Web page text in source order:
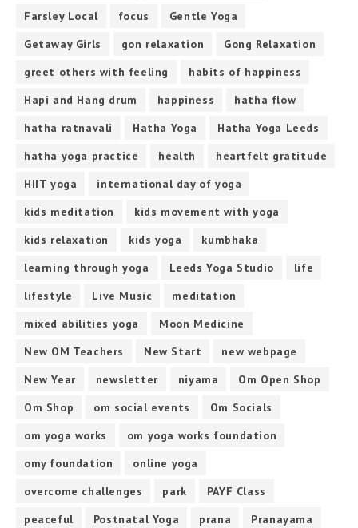
Farsley Local
focus
Gentle Yoga
Getaway Girls
gon relaxation
Gong Relaxation
greet others with feeling
habits of happiness
Hapi and Hang drum
happiness
hatha flow
hatha ratnavali
Hatha Yoga
Hatha Yoga Leeds
hatha yoga practice
health
heartfelt gratitude
HIIT yoga
international day of yoga
kids meditation
kids movement with yoga
kids relaxation
kids yoga
kumbhaka
learning through yoga
Leeds Yoga Studio
life
lifestyle
Live Music
meditation
mixed abilities yoga
Moon Medicine
New OM Teachers
New Start
new webpage
New Year
newsletter niyama
Om Open Shop
Om Shop
om social events
Om Socials
om yoga works
om yoga works foundation
omy foundation
online yoga
overcome challenges
park
PAYF Class
peaceful
Postnatal Yoga prana
Pranayama